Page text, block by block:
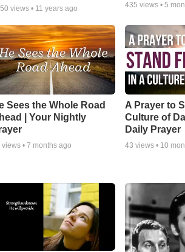
views • 11 years ago 435 views • 5
Sees the Whole Road
| Your Nightly
views • 7 months ago
A Prayer to
Culture of
Daily Prayer
43 views • 10